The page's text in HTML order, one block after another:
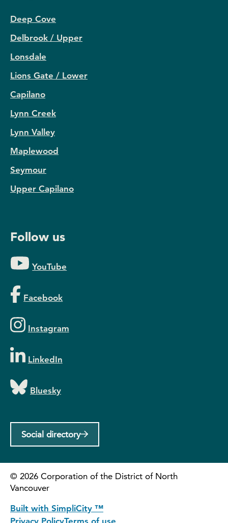
Deep Cove
Delbrook / Upper
Lonsdale
Lions Gate / Lower
Capilano
Lynn Creek
Lynn Valley
Maplewood
Seymour
Upper Capilano
Follow us
YouTube
Facebook
Instagram
LinkedIn
Bluesky
Social directory
© 2026 Corporation of the District of North
Vancouver
Built with SimpliCity ™